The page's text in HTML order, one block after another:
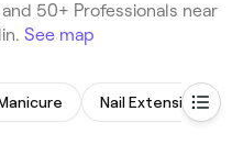
50+ Professionals near
See map
Nail Extensions